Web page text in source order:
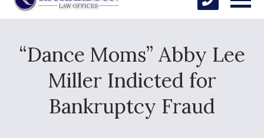
“Dance Moms” Abby Lee
Miller Indicted for
Bankruptcy Fraud